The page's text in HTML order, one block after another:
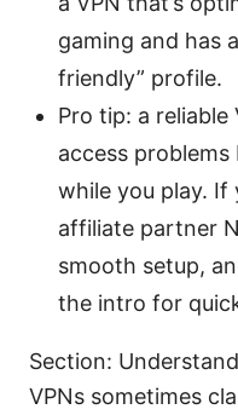
gaming and has
friendly” profile.
Pro tip: a
access
while you play. If
affiliate partner
smooth setup,
the intro for
Section:
VPNs sometimes